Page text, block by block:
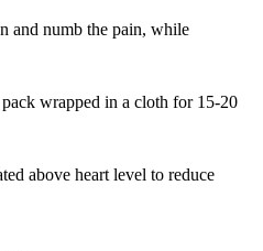
and numb the pain, while
wrapped in a cloth for 15-20
above heart level to reduce